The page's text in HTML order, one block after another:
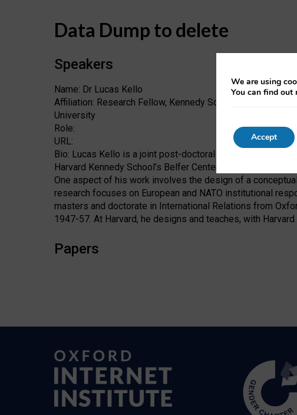
Data Dump to delete
Speakers
Name: Dr Lucas Kello
Affiliation: Research Fellow, Kennedy School of
University
Role:
URL:
Bio: Lucas Kello is a joint post-doctoral research fellow in
Harvard Kennedy School’s Belfer Center for Science &
One aspect of his work involves the design of a
research focuses on European and NATO institutional
masters and doctorate in International Relations from
1947-57. At Harvard, he designs and teaches, with
Papers
We are using
You can find out
Accept